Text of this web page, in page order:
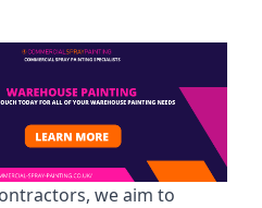
we aim to